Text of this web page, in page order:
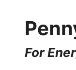
For